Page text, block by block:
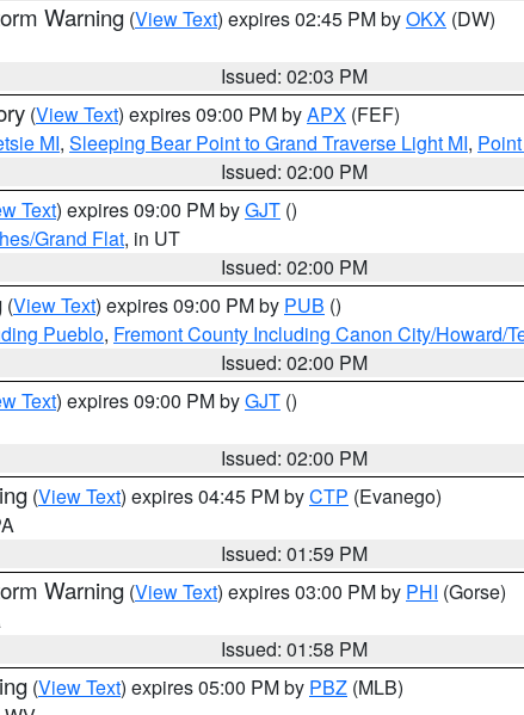
Warning (View Text) expires 02:45 PM byOKX (DW)
Issued: 02:03 PM
(View Text) expires 09:00 PM byAPX (FEF)
MI, Sleeping Bear Point to Grand Traverse Light MI,
Issued: 02:00 PM
Text) expires 09:00 PM byGJT ()
Grand Flat, in UT
Issued: 02:00 PM
(View Text) expires 09:00 PM by PUB ()
Pueblo, Fremont County Including Canon City/Howard/
Issued: 02:00 PM
Text) expires 09:00 PM byGJT ()
Issued: 02:00 PM
(View Text) expires 04:45 PM byCTP (Evanego)
Issued: 01:59 PM
Warning (View Text) expires 03:00 PM by PHI (Gorse)
Issued: 01:58 PM
(View Text) expires 05:00 PM by PBZ (MLB)